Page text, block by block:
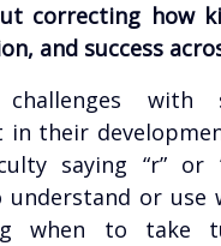
correcting how
and success
challenges with
their
saying “r” or
understand or
when to take